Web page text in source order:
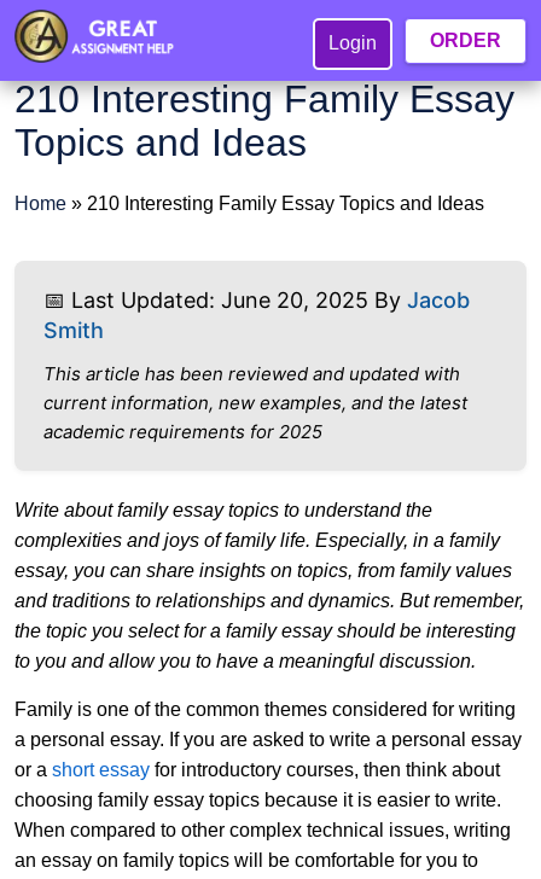
Login ORDER
210 Interesting Family Essay
Topics and Ideas
Home » 210 Interesting Family Essay Topics and Ideas
📅 Last Updated: June 20, 2025 By Jacob
Smith
This article has been reviewed and updated with
current information, new examples, and the latest
academic requirements for 2025
Write about family essay topics to understand the
complexities and joys of family life. Especially, in a family
essay, you can share insights on topics, from family values
and traditions to relationships and dynamics. But remember,
the topic you select for a family essay should be interesting
to you and allow you to have a meaningful discussion.
Family is one of the common themes considered for writing
a personal essay. If you are asked to write a personal essay
or a short essay for introductory courses, then think about
choosing family essay topics because it is easier to write.
When compared to other complex technical issues, writing
an essay on family topics will be comfortable for you to